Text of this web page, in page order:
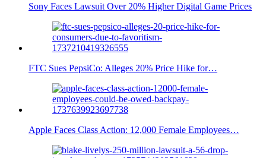
Sony Faces Lawsuit Over 20% Higher Digital Game Prices
FTC Sues PepsiCo: Alleges 20% Price Hike for…
Apple Faces Class Action: 12,000 Female Employees…